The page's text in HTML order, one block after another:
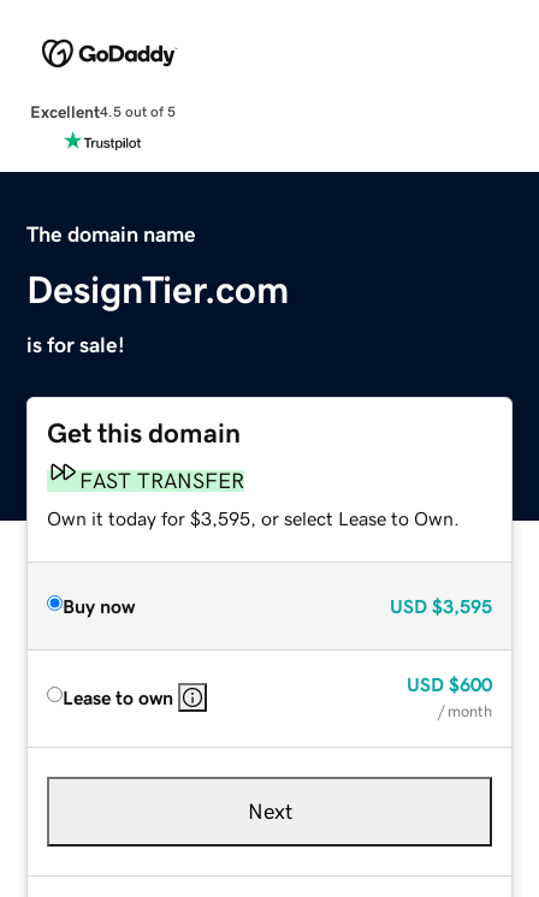
Excellent4.5 out of 5
The domain name
DesignTier.com
is for sale!
Get this domain
FAST TRANSFER
Own it today for $3,595, or select Lease to Own.
Buy now USD $3,595
Lease to own
USD $600
/ month
Next